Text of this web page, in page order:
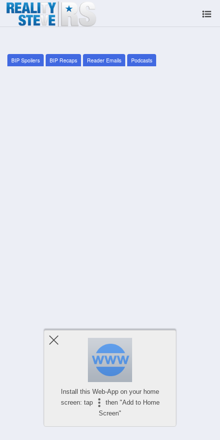
BIP Spoilers BIP Recaps Reader Emails Podcasts
Install this Web-App on your home
screen: tap
then "Add to Home
Screen"